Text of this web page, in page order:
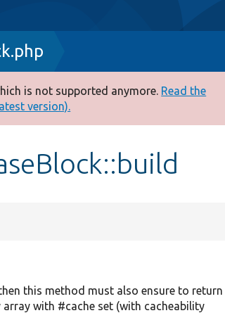
is not supported anymore. Read the
version).
this method must also ensure to return
with #cache set (with cacheability